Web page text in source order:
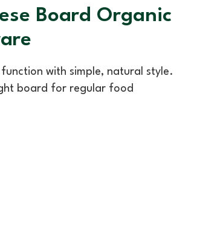
Board Organic
with simple, natural style.
board for regular food